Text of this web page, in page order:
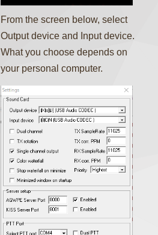
From the screen below, select
Output device and Input device.
What you choose depends on
your personal computer.